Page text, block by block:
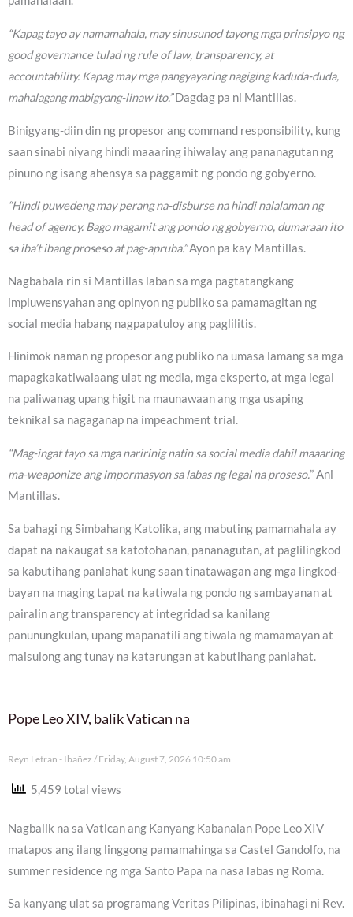
“Kapag tayo ay namamahala, may sinusunod tayong mga prinsipyo ng
good governance tulad ng rule of law, transparency, at
accountability. Kapag may mga pangyayaring nagiging kaduda-duda,
mahalagang mabigyang-linaw ito.”Dagdag pa ni Mantillas.
Binigyang-diin din ng propesor ang command responsibility, kung
saan sinabi niyang hindi maaaring ihiwalay ang pananagutan ng
pinuno ng isang ahensya sa paggamit ng pondo ng gobyerno.
“Hindi puwedeng may perang na-disburse na hindi nalalaman ng
head of agency. Bago magamit ang pondo ng gobyerno, dumaraan ito
sa iba’t ibang proseso at pag-apruba.”Ayon pa kay Mantillas.
Nagbabala rin si Mantillas laban sa mga pagtatangkang
impluwensyahan ang opinyon ng publiko sa pamamagitan ng
social media habang nagpapatuloy ang paglilitis.
Hinimok naman ng propesor ang publiko na umasa lamang sa mga
mapagkakatiwalaang ulat ng media, mga eksperto, at mga legal
na paliwanag upang higit na maunawaan ang mga usaping
teknikal sa nagaganap na impeachment trial.
“Mag-ingat tayo sa mga naririnig natin sa social media dahil maaaring
ma-weaponize ang impormasyon sa labas ng legal na proseso.” Ani
Mantillas.
Sa bahagi ng Simbahang Katolika, ang mabuting pamamahala ay
dapat na nakaugat sa katotohanan, pananagutan, at paglilingkod
sa kabutihang panlahat kung saan tinatawagan ang mga lingkod-
bayan na maging tapat na katiwala ng pondo ng sambayanan at
pairalin ang transparency at integridad sa kanilang
panunungkulan, upang mapanatili ang tiwala ng mamamayan at
maisulong ang tunay na katarungan at kabutihang panlahat.
Pope Leo XIV, balik Vatican na
Reyn Letran - Ibañez Friday, August 7, 2026 10:50 am
5,459 total views
Nagbalik na sa Vatican ang Kanyang Kabanalan Pope Leo XIV
matapos ang ilang linggong pamamahinga sa Castel Gandolfo, na
summer residence ng mga Santo Papa na nasa labas ng Roma.
Sa kanyang ulat sa programang Veritas Pilipinas, ibinahagi ni Rev.